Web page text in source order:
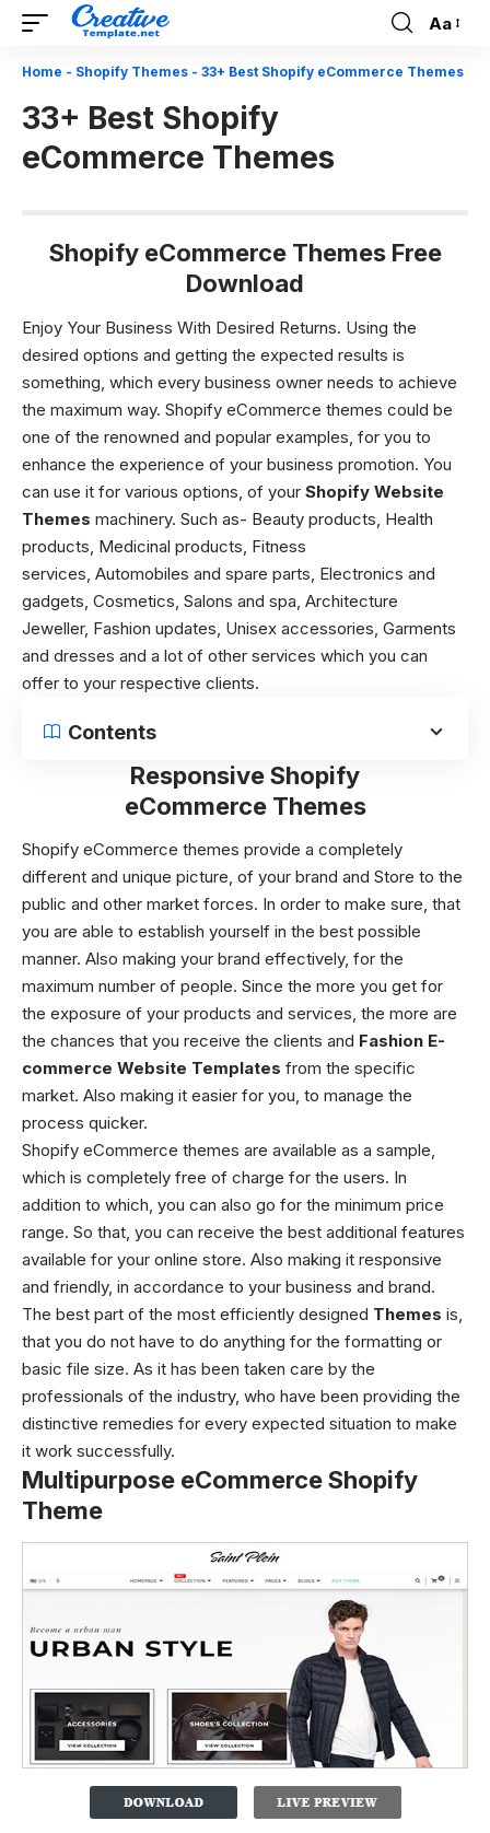
Font
Aa
Home - Shopify Themes - 33+ Best Shopify eCommerce Themes
33+ Best Shopify
eCommerce Themes
Shopify eCommerce Themes Free
Download
Enjoy Your Business With Desired Returns. Using the
desired options and getting the expected results is
something, which every business owner needs to achieve
the maximum way. Shopify eCommerce themes could be
one of the renowned and popular examples, for you to
enhance the experience of your business promotion. You
can use it for various options, of your Shopify Website
Themes machinery. Such as- Beauty products, Health
products, Medicinal products, Fitness
services, Automobiles and spare parts, Electronics and
gadgets, Cosmetics, Salons and spa, Architecture
Jeweller, Fashion updates, Unisex accessories, Garments
and dresses and a lot of other services which you can
offer to your respective clients.
Contents
Responsive Shopify
eCommerce Themes
Shopify eCommerce themes provide a completely
different and unique picture, of your brand and Store to the
public and other market forces. In order to make sure, that
you are able to establish yourself in the best possible
manner. Also making your brand effectively, for the
maximum number of people. Since the more you get for
the exposure of your products and services, the more are
the chances that you receive the clients and Fashion E-
commerce Website Templates from the specific
market. Also making it easier for you, to manage the
process quicker.
Shopify eCommerce themes are available as a sample,
which is completely free of charge for the users. In
addition to which, you can also go for the minimum price
range. So that, you can receive the best additional features
available for your online store. Also making it responsive
and friendly, in accordance to your business and brand.
The best part of the most efficiently designed Themes is,
that you do not have to do anything for the formatting or
basic file size. As it has been taken care by the
professionals of the industry, who have been providing the
distinctive remedies for every expected situation to make
it work successfully.
Multipurpose eCommerce Shopify
Theme